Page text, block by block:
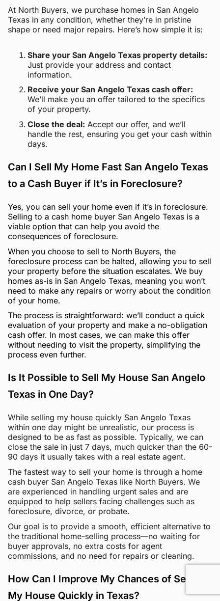
At North Buyers, we purchase homes in San Angelo
Texas in any condition, whether they’re in pristine
shape or need major repairs. Here’s how simple it is:
Share your San Angelo Texas property details:
Just provide your address and contact
information.
Receive your San Angelo Texas cash offer:
We’ll make you an offer tailored to the specifics
of your property.
Close the deal: Accept our offer, and we’ll
handle the rest, ensuring you get your cash within
days.
Can I Sell My Home Fast San Angelo Texas
to a Cash Buyer if It’s in Foreclosure?
Yes, you can sell your home even if it’s in foreclosure.
Selling to a cash home buyer San Angelo Texas is a
viable option that can help you avoid the
consequences of foreclosure.
When you choose to sell to North Buyers, the
foreclosure process can be halted, allowing you to sell
your property before the situation escalates. We buy
homes as-is in San Angelo Texas, meaning you won’t
need to make any repairs or worry about the condition
of your home.
The process is straightforward: we’ll conduct a quick
evaluation of your property and make a no-obligation
cash offer. In most cases, we can make this offer
without needing to visit the property, simplifying the
process even further.
Is It Possible to Sell My House San Angelo
Texas in One Day?
While selling my house quickly San Angelo Texas
within one day might be unrealistic, our process is
designed to be as fast as possible. Typically, we can
close the sale in just 7 days, much quicker than the 60-
90 days it usually takes with a real estate agent.
The fastest way to sell your home is through a home
cash buyer San Angelo Texas like North Buyers. We
are experienced in handling urgent sales and are
equipped to help sellers facing challenges such as
foreclosure, divorce, or probate.
Our goal is to provide a smooth, efficient alternative to
the traditional home-selling process—no waiting for
buyer approvals, no extra costs for agent
commissions, and no need for repairs or cleaning.
How Can I Improve My Chances of Selling
My House Quickly in Texas?